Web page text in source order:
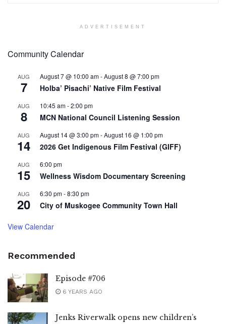
ADVERTISEMENT
Community Calendar
AUG
7
August 7 @ 10:00 am-August 8 @ 7:00 pm
Holba’ Pisachi’ Native Film Festival
AUG
8
10:45 am-2:00 pm
MCN National Council Listening Session
AUG
14
August 14 @ 3:00 pm-August 16 @ 1:00 pm
2026 Get Indigenous Film Festival (GIFF)
AUG
15
6:00 pm
Wellness Wisdom Documentary Screening
AUG
20
6:30 pm-8:30 pm
City of Muskogee Community Town Hall
View Calendar
Recommended
Episode #706
6 YEARS AGO
Jenks Riverwalk opens new children’s